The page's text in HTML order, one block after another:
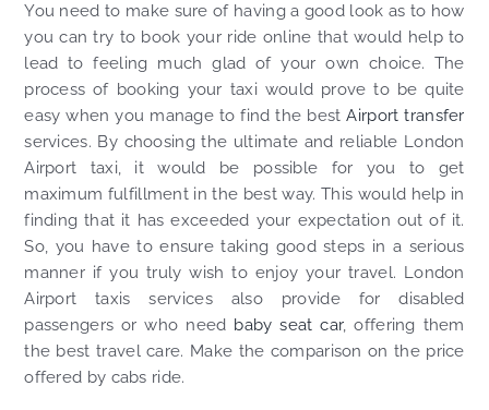
You need to make sure of having a good look as to how
you can try to book your ride online that would help to
lead to feeling much glad of your own choice. The
process of booking your taxi would prove to be quite
easy when you manage to find the bestAirport transfer
services. By choosing the ultimate and reliable London
Airport taxi, it would be possible for you to get
maximum fulfillment in the best way. This would help in
finding that it has exceeded your expectation out of it.
So, you have to ensure taking good steps in a serious
manner if you truly wish to enjoy your travel. London
Airport taxis services also provide for disabled
passengers or who need baby seat car, offering them
the best travel care. Make the comparison on the price
offered by cabs ride.